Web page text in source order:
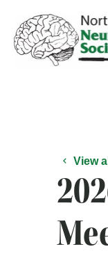
content
View